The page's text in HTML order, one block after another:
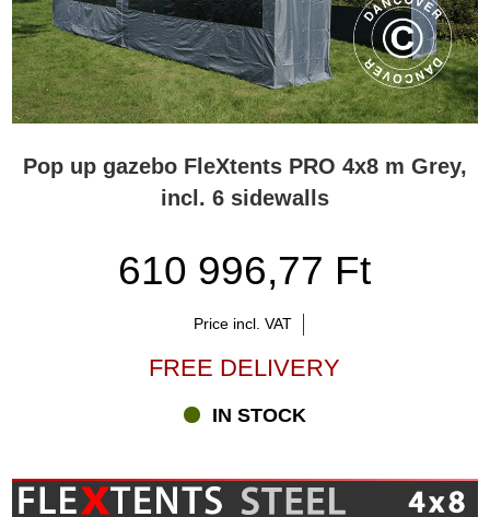
Pop up gazebo FleXtents PRO 4x8 m Grey,
incl. 6 sidewalls
610 996,77 Ft
Price incl. VAT
FREE DELIVERY
IN STOCK